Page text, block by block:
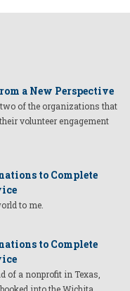
a New Perspective
two of the organizations that
volunteer engagement
to Complete
to me.
to Complete
of a nonprofit in Texas,
into the Wichita